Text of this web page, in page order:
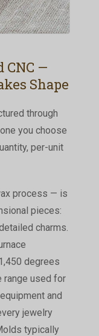
CNC —
Shape
through
you choose
per-unit
process — is
pieces:
charms.
degrees
range used for
and
jewelry
typically